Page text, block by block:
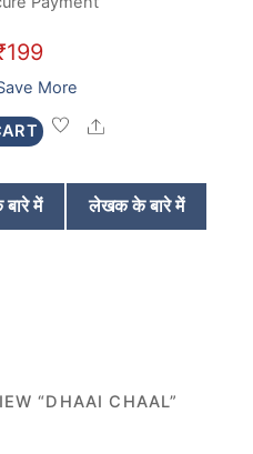
199
More
Share
में
लेखक के बारे में
“DHAAI CHAAL”